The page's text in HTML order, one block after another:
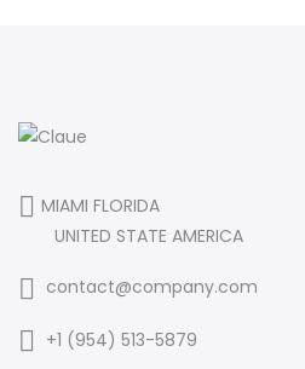
MIAMI FLORIDA
UNITED STATE AMERICA
contact@company.com
+1 (954) 513-5879